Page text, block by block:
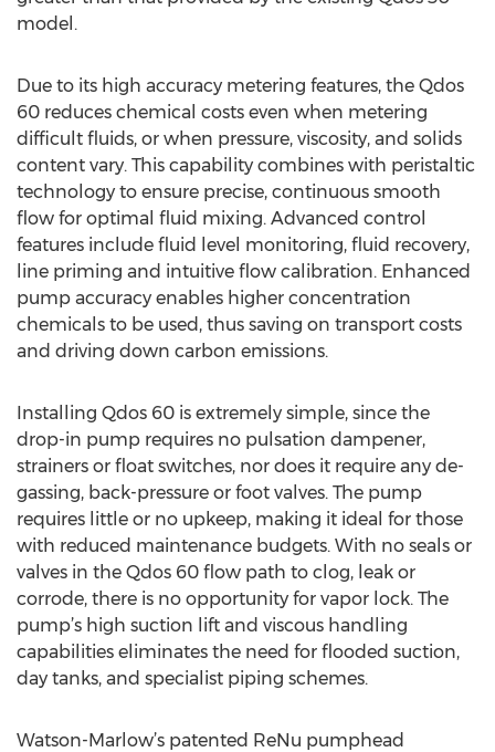
model.
Due to its high accuracy metering features, the Qdos
60 reduces chemical costs even when metering
difficult fluids, or when pressure, viscosity, and solids
content vary. This capability combines with peristaltic
technology to ensure precise, continuous smooth
flow for optimal fluid mixing. Advanced control
features include fluid level monitoring, fluid recovery,
line priming and intuitive flow calibration. Enhanced
pump accuracy enables higher concentration
chemicals to be used, thus saving on transport costs
and driving down carbon emissions.
Installing Qdos 60 is extremely simple, since the
drop-in pump requires no pulsation dampener,
strainers or float switches, nor does it require any de-
gassing, back-pressure or foot valves. The pump
requires little or no upkeep, making it ideal for those
with reduced maintenance budgets. With no seals or
valves in the Qdos 60 flow path to clog, leak or
corrode, there is no opportunity for vapor lock. The
pump’s high suction lift and viscous handling
capabilities eliminates the need for flooded suction,
day tanks, and specialist piping schemes.
Watson-Marlow’s patented ReNu pumphead